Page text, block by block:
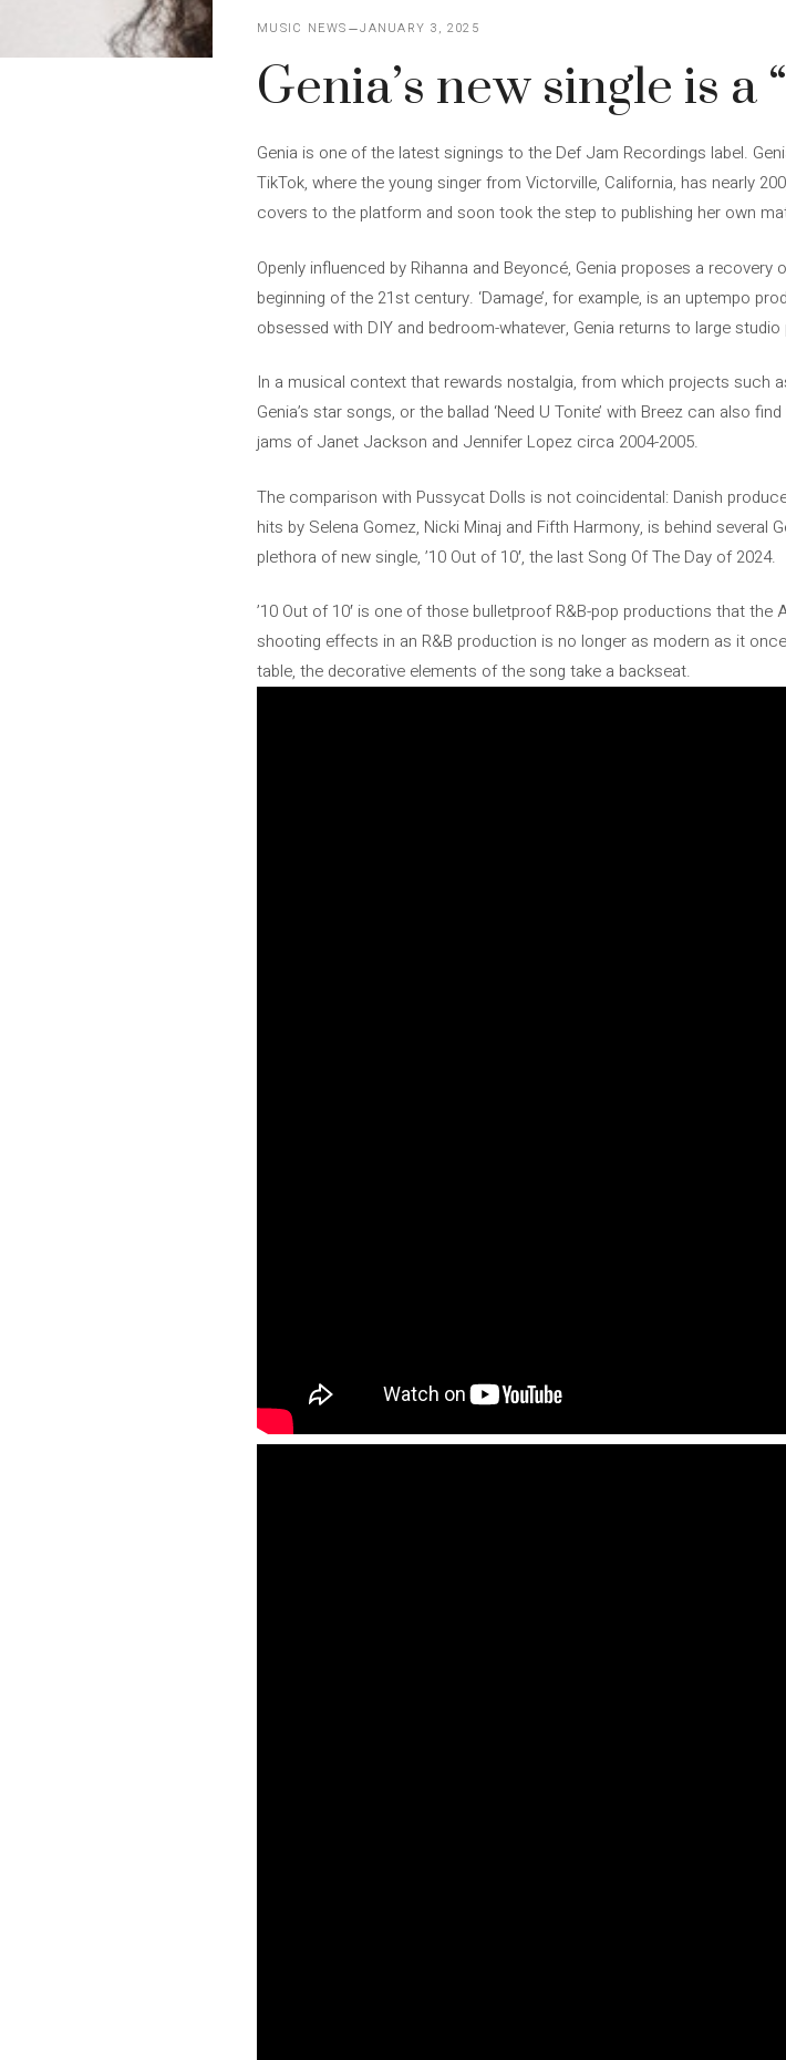
MUSIC NEWS JANUARY 3, 2025
Genia’s new single is a
Genia is one of the latest signings to the Def Jam Recordings label.
TikTok, where the young singer from Victorville, California, has nearly
covers to the platform and soon took the step to publishing her own
Openly influenced by Rihanna and Beyoncé, Genia proposes a
beginning of the 21st century. ‘Damage’, for example, is an uptempo
obsessed with DIY and bedroom-whatever, Genia returns to large
In a musical context that rewards nostalgia, from which projects such
Genia’s star songs, or the ballad ‘Need U Tonite’ with Breez can also
jams of Janet Jackson and Jennifer Lopez circa 2004-2005.
The comparison with Pussycat Dolls is not coincidental: Danish
hits by Selena Gomez, Nicki Minaj and Fifth Harmony, is behind several
plethora of new single, ’10 Out of 10′, the last Song Of The Day of 2024.
’10 Out of 10′ is one of those bulletproof R&B-pop productions that
shooting effects in an R&B production is no longer as modern as it
table, the decorative elements of the song take a backseat.